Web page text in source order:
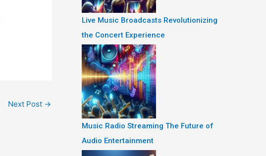
Next Post →
Live Music Broadcasts Revolutionizing
the Concert Experience
Music Radio Streaming The Future of
Audio Entertainment